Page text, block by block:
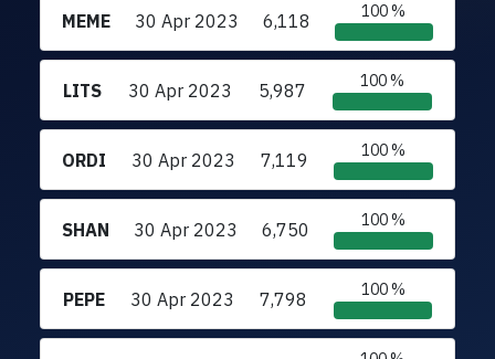
MEME 30 Apr 2023 6,118 100 %
LITS 30 Apr 2023 5,987 100 %
ORDI 30 Apr 2023 7,119 100 %
SHAN 30 Apr 2023 6,750 100 %
PEPE 30 Apr 2023 7,798 100 %